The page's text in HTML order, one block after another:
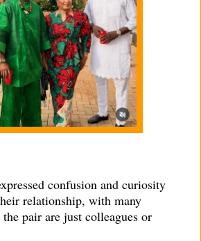
confusion and curiosity
relationship, with many
pair are just colleagues or